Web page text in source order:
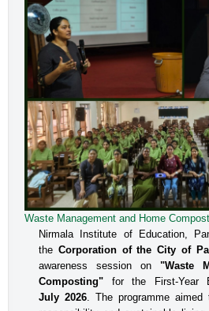
Waste Management and Home
Nirmala Institute of Education,
the Corporation of the City of
awareness session on"Waste
Composting" for the First-Year
July 2026. The programme aimed
An Interactive Session on
Environment at Workplace for Women
The Internal Committee of
Altinho, Panaji under the aegis
an interactive session for the